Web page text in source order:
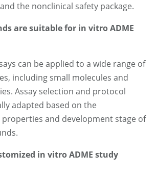
the nonclinical safety package.
are suitable for in vitro ADME
can be applied to a wide range of
including small molecules and
Assay selection and protocol
adapted based on the
and development stage of
in vitro ADME study